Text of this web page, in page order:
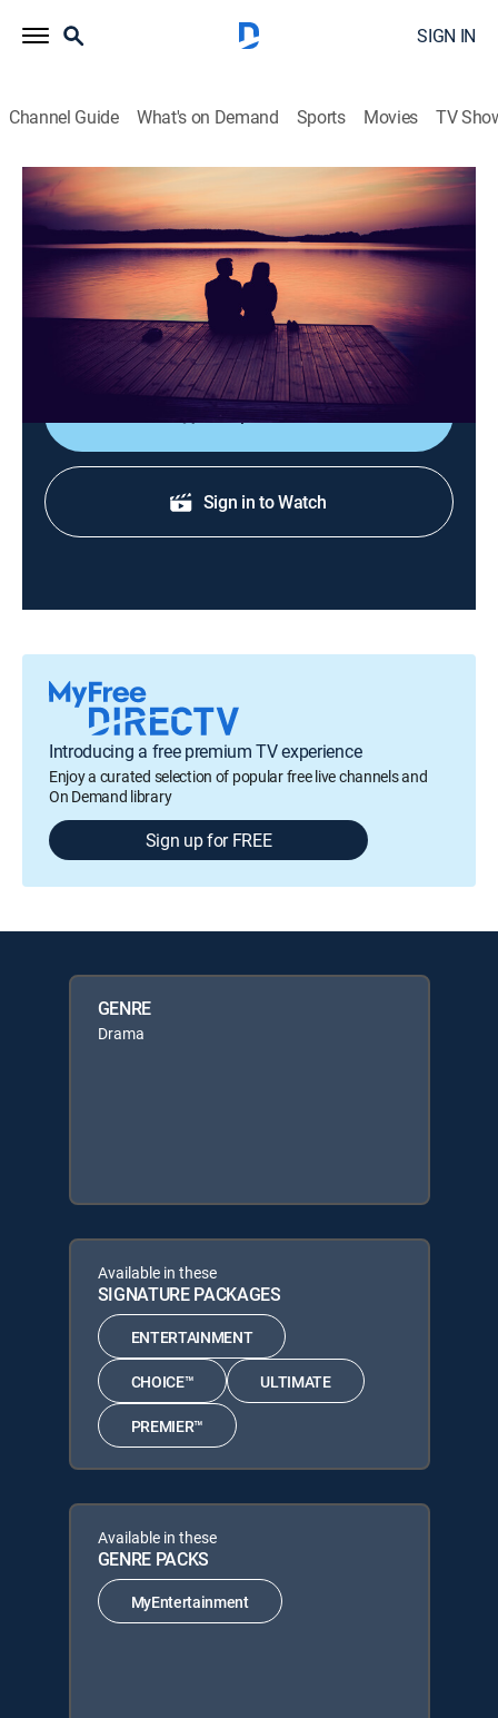
SIGN IN
Channel Guide What's on Demand Sports Movies TV
La luz de mi vida
La luz de mi vida
Drama|2026
Tras la muerte de su esposo Hakan, Elif descubre que
él llevaba una doble vida y tenía una hija con una
mujer llamada Firat.
Shop DIRECTV
Sign in to Watch
Introducing a free premium TV experience
Enjoy a curated selection of popular free live channels and
On Demand library
Sign up for FREE
GENRE
Drama
Available in these
SIGNATURE PACKAGES
ENTERTAINMENT
CHOICE™ ULTIMATE
PREMIER™
Available in these
GENRE PACKS
MyEntertainment